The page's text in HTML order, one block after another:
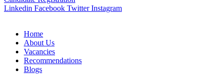
Linkedin Facebook Twitter Instagram
Home
About Us
Vacancies
Recommendations
Blogs